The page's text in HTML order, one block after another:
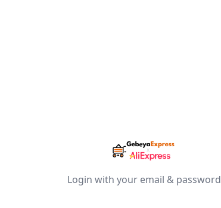
Login with your email & password